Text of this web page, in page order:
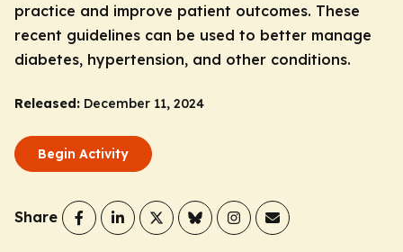
practice and improve patient outcomes. These
recent guidelines can be used to better manage
diabetes, hypertension, and other conditions.
Released: December 11, 2024
Begin Activity
Share